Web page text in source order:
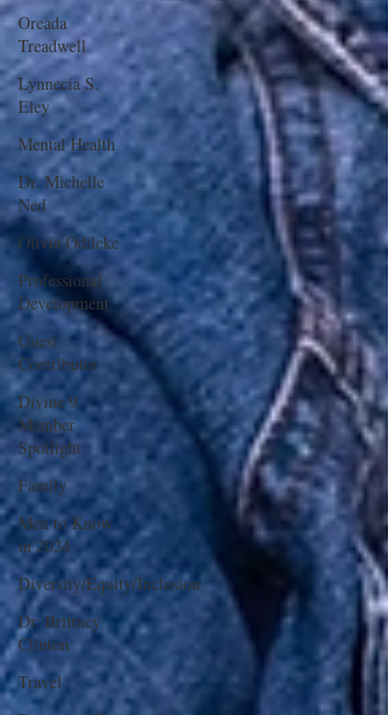
Oreada
Treadwell
Lynnecia S.
Eley
Mental Health
Dr. Michelle
Ned
Olivia Odileke
Professional
Development
Guest
Contributor
Divine 9
Member
Spotlight
Family
Men to Know
in 2024
Diversity/Equity/Inclusion
Dr. Brittney
Clinton
Travel